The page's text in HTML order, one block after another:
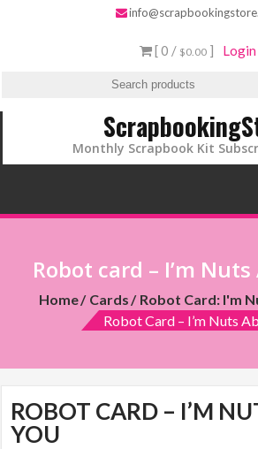
[ 0 / $0.00 ] Login
Monthly Scrapbook Kit
Robot card – I’m
Home Cards
Robot Card: I'm
Robot Card – I’m Nuts
ROBOT CARD – I’M
YOU